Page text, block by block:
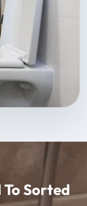
Sorted